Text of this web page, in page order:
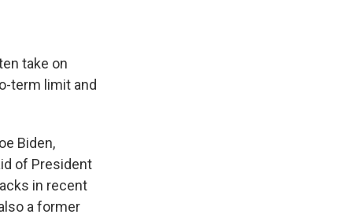
take on
term limit and
Biden,
of President
in recent
a former